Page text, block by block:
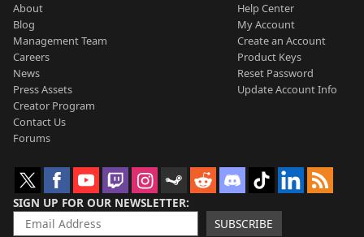
About
Blog
Management Team
Careers
News
Press Assets
Creator Program
Contact Us
Forums
Help Center
My Account
Create an Account
Product Keys
Reset Password
Update Account Info
SIGN UP FOR OUR NEWSLETTER
SUBSCRIBE